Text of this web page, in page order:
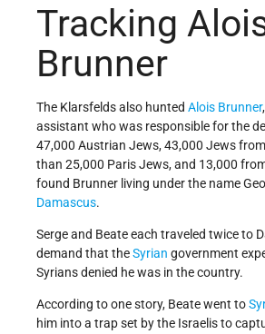
Tracking
Brunner
The Klarsfelds also hunted Alois Brunner,
assistant who was responsible for the
47,000 Austrian Jews, 43,000 Jews from
than 25,000 Paris Jews, and 13,000
found Brunner living under the name
Damascus.
Serge and Beate each traveled twice to
demand that theSyrian government
Syrians denied he was in the country.
According to one story, Beate went to
him into a trap set by the Israelis to